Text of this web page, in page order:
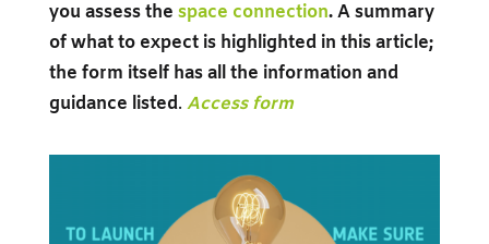
you assess the space connection. A summary
of what to expect is highlighted in this article;
the form itself has all the information and
guidance listed. Access form